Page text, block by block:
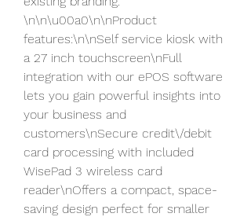
\n\n\u00a0\n\nProduct
features:\n\nSelf service kiosk with
a 27 inch touchscreen\nFull
integration with our ePOS software
lets you gain powerful insights into
your business and
customers\nSecure credit\/debit
card processing with included
WisePad 3 wireless card
reader\nOffers a compact, space-
saving design perfect for smaller